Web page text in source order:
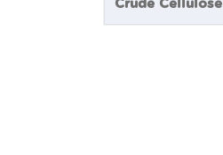
Crude Cellulose